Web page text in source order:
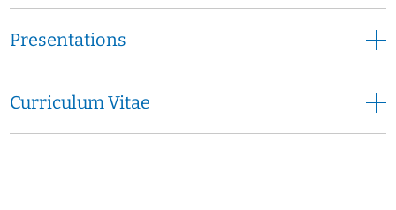
Presentations
Curriculum Vitae